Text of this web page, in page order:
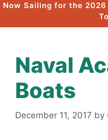
Now Sailing for the
Naval
Boats
December 11, 2017 by